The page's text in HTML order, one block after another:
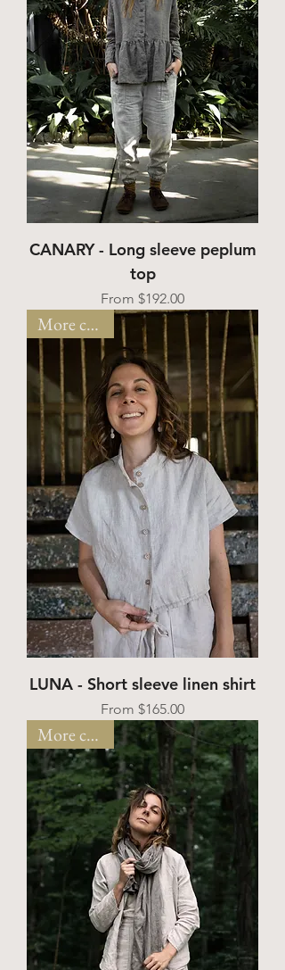
CANARY - Long sleeve peplum
top
From $192.00
Sale Price
More colors!
LUNA - Short sleeve linen shirt
From $165.00
Sale Price
More colors!